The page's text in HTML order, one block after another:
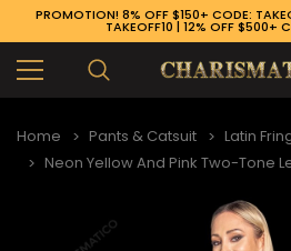
PROMOTION! 8% OFF $150+ CODE:
TAKEOFF10 | 12% OFF $500+
Home Pants & Catsuit
Latin
Neon Yellow And Pink Two-Tone